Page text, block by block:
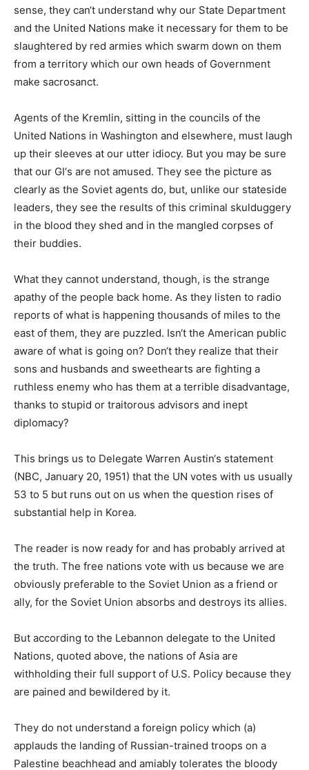
sense, they can‘t understand why our State Department
and the United Nations make it necessary for them to be
slaughtered by red armies which swarm down on them
from a territory which our own heads of Government
make sacrosanct.
Agents of the Kremlin, sitting in the councils of the
United Nations in Washington and elsewhere, must laugh
up their sleeves at our utter idiocy. But you may be sure
that our GI‘s are not amused. They see the picture as
clearly as the Soviet agents do, but, unlike our stateside
leaders, they see the results of this criminal skulduggery
in the blood they shed and in the mangled corpses of
their buddies.
What they cannot understand, though, is the strange
apathy of the people back home. As they listen to radio
reports of what is happening thousands of miles to the
east of them, they are puzzled. Isn‘t the American public
aware of what is going on? Don‘t they realize that their
sons and husbands and sweethearts are fighting a
ruthless enemy who has them at a terrible disadvantage,
thanks to stupid or traitorous advisors and inept
diplomacy?
This brings us to Delegate Warren Austin‘s statement
(NBC, January 20, 1951) that the UN votes with us usually
53 to 5 but runs out on us when the question rises of
substantial help in Korea.
The reader is now ready for and has probably arrived at
the truth. The free nations vote with us because we are
obviously preferable to the Soviet Union as a friend or
ally, for the Soviet Union absorbs and destroys its allies.
But according to the Lebannon delegate to the United
Nations, quoted above, the nations of Asia are
withholding their full support of U.S. Policy because they
are pained and bewildered by it.
They do not understand a foreign policy which (a)
applauds the landing of Russian-trained troops on a
Palestine beachhead and amiably tolerates the bloody